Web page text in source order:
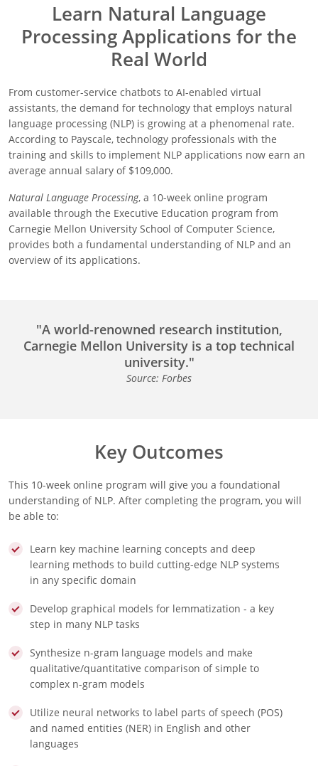
Learn Natural Language
Processing Applications for the
Real World
From customer-service chatbots to AI-enabled virtual
assistants, the demand for technology that employs natural
language processing (NLP) is growing at a phenomenal rate.
According to Payscale, technology professionals with the
training and skills to implement NLP applications now earn an
average annual salary of $109,000.
Natural Language Processing, a 10-week online program
available through the Executive Education program from
Carnegie Mellon University School of Computer Science,
provides both a fundamental understanding of NLP and an
overview of its applications.
"A world-renowned research institution,
Carnegie Mellon University is a top technical
university."
Source: Forbes
Key Outcomes
This 10-week online program will give you a foundational
understanding of NLP. After completing the program, you will
be able to:
Learn key machine learning concepts and deep
learning methods to build cutting-edge NLP systems
in any specific domain
Develop graphical models for lemmatization - a key
step in many NLP tasks
Synthesize n-gram language models and make
qualitative/quantitative comparison of simple to
complex n-gram models
Utilize neural networks to label parts of speech (POS)
and named entities (NER) in English and other
languages